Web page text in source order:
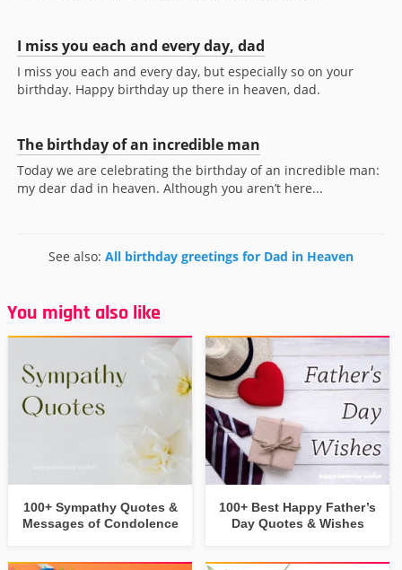
I miss you each and every day, dad
I miss you each and every day, but especially so on your
birthday. Happy birthday up there in heaven, dad.
The birthday of an incredible man
Today we are celebrating the birthday of an incredible man:
my dear dad in heaven. Although you aren’t here...
See also: All birthday greetings for Dad in Heaven
You might also like
100+ Sympathy Quotes &
Messages of Condolence
100+ Best Happy Father’s
Day Quotes & Wishes